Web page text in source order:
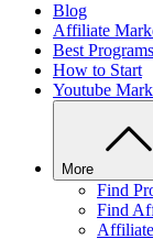
Blog
Affiliate
Best Programs
How to Start
Youtube
More
Find
Find